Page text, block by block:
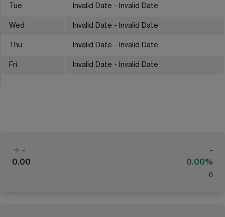
Tue Invalid Date - Invalid Date
Wed Invalid Date - Invalid Date
Thu Invalid Date - Invalid Date
Fri Invalid Date - Invalid Date
-
-
0.00
0.00%
( )